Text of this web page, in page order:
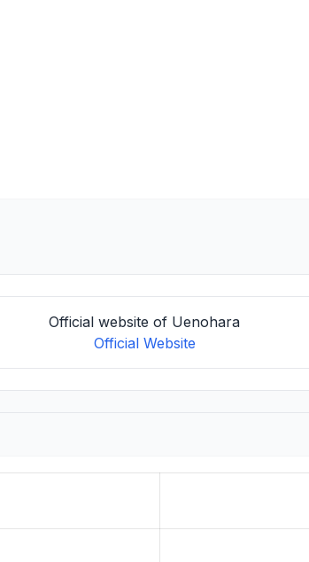
Official website of Uenohara
Official Website